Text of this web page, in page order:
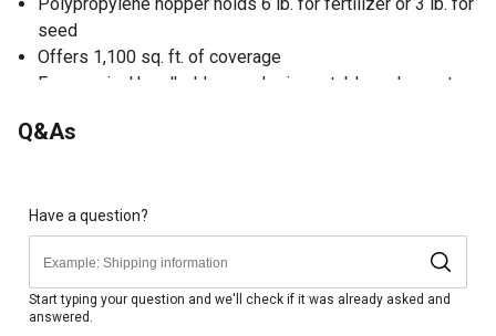
seed
Offers 1,100 sq. ft. of coverage
Ergonomical handheld spreader is portable and easy to
Designed for spreading seed, ice melt or other products
Dimensions of the spreader: 7.48 in. x 16.93 in. x 7.87 in.
Q&As
Have a question?
Start typing your question and we'll check if it was already asked and
answered.